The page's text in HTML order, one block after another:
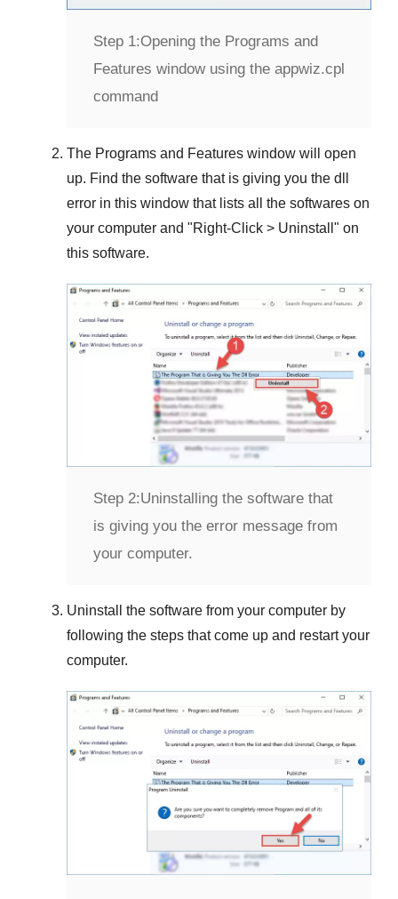
Step 1:Opening the Programs and
Features window using the appwiz.cpl
command
The Programs and Features window will open
up. Find the software that is giving you the dll
error in this window that lists all the softwares on
your computer and "Right-Click > Uninstall " on
this software.
Step 2:Uninstalling the software that
is giving you the error message from
your computer.
Uninstall the software from your computer by
following the steps that come up and restart your
computer.